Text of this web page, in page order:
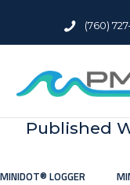
(760)
Published
MINIDOT® LOGGER